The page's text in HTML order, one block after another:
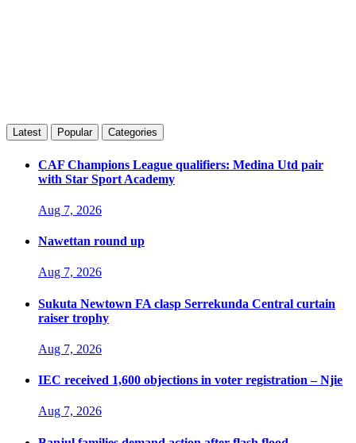
Latest Popular Categories
CAF Champions League qualifiers: Medina Utd pair
with Star Sport Academy
Aug 7, 2026
Nawettan round up
Aug 7, 2026
Sukuta Newtown FA clasp Serrekunda Central curtain
raiser trophy
Aug 7, 2026
IEC received 1,600 objections in voter registration – Njie
Aug 7, 2026